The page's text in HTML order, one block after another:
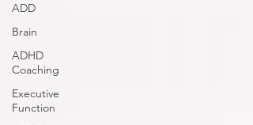
ADD
Brain
ADHD
Coaching
Executive
Function